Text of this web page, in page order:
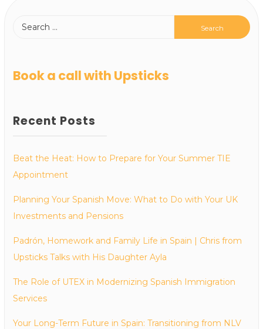
Book a call with Upsticks
Recent Posts
Beat the Heat: How to Prepare for Your Summer TIE
Appointment
Planning Your Spanish Move: What to Do with Your UK
Investments and Pensions
Padrón, Homework and Family Life in Spain | Chris from
Upsticks Talks with His Daughter Ayla
The Role of UTEX in Modernizing Spanish Immigration
Services
Your Long-Term Future in Spain: Transitioning from NLV